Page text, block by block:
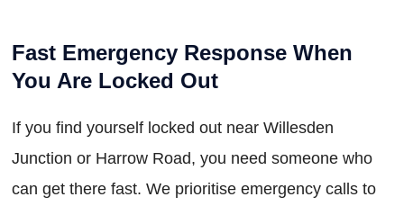
Fast Emergency Response When
You Are Locked Out
If you find yourself locked out near Willesden
Junction or Harrow Road, you need someone who
can get there fast. We prioritise emergency calls to